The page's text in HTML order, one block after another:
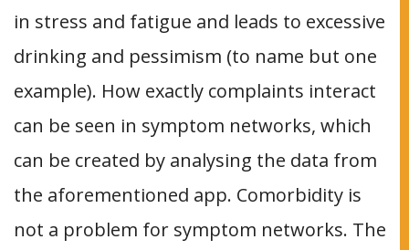
in stress and fatigue and leads to excessive
drinking and pessimism (to name but one
example). How exactly complaints interact
can be seen in symptom networks, which
can be created by analysing the data from
the aforementioned app. Comorbidity is
not a problem for symptom networks. The